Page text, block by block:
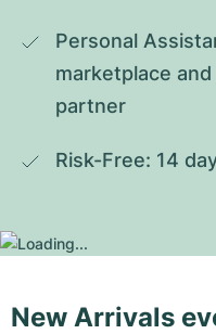
Personal
marketplace
partner
Risk-Free: 14
New Arrivals